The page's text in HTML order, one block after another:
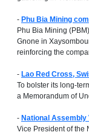
- Phu Bia Mining
Phu Bia Mining
Gnone in
reinforcing the
- Lao Red Cross,
To bolster its long-
a Memorandum of
- National
Vice President of the